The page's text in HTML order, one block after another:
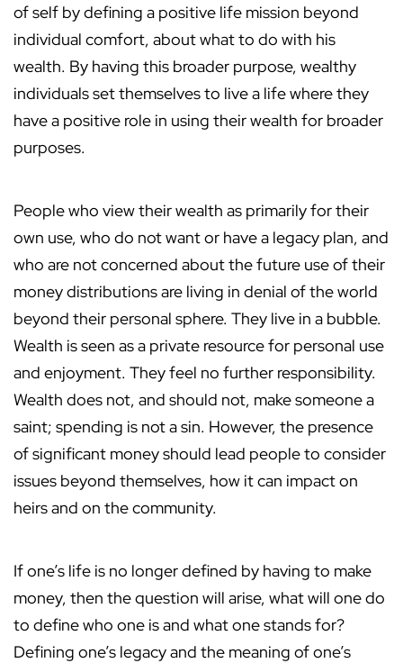
of self by defining a positive life mission beyond
individual comfort, about what to do with his
wealth. By having this broader purpose, wealthy
individuals set themselves to live a life where they
have a positive role in using their wealth for broader
purposes.
People who view their wealth as primarily for their
own use, who do not want or have a legacy plan, and
who are not concerned about the future use of their
money distributions are living in denial of the world
beyond their personal sphere. They live in a bubble.
Wealth is seen as a private resource for personal use
and enjoyment. They feel no further responsibility.
Wealth does not, and should not, make someone a
saint; spending is not a sin. However, the presence
of significant money should lead people to consider
issues beyond themselves, how it can impact on
heirs and on the community.
If one’s life is no longer defined by having to make
money, then the question will arise, what will one do
to define who one is and what one stands for?
Defining one’s legacy and the meaning of one’s